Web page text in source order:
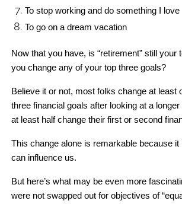
To stop working and do something I love
To go on a dream vacation
Now that you have, is “retirement” still your
you change any of your top three goals?
Believe it or not, most folks change at least
three financial goals after looking at a longer
at least half change their first or second
This change alone is remarkable because it
can influence us.
But here’s what may be even more
were not swapped out for objectives of